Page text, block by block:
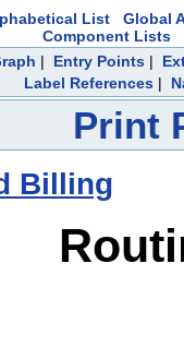
List
Global
Component Lists
| Entry Points |
Label References|
Print
Billing